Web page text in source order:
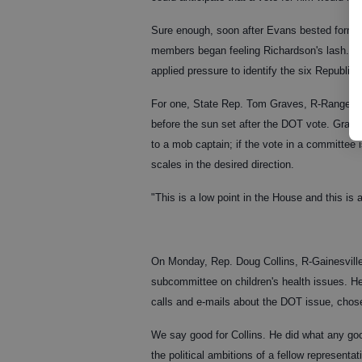
Sure enough, soon after Evans bested
members began feeling Richardson's lash.
applied pressure to identify the six
For one, State Rep. Tom Graves, R-
before the sun set after the DOT vote.
to a mob captain; if the vote in a committee
scales in the desired direction.
"This is a low point in the House and this is
On Monday, Rep. Doug Collins, R-
subcommittee on children's health issues.
calls and e-mails about the DOT issue,
We say good for Collins. He did what any
the political ambitions of a fellow